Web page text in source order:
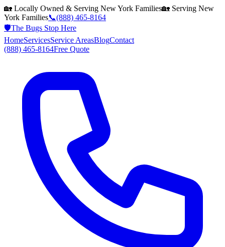
🏡 Locally Owned & Serving New York Families🏡 Serving New
York Families📞(888) 465-8164
🛡️The Bugs Stop Here
HomeServicesService AreasBlogContact
(888) 465-8164Free Quote